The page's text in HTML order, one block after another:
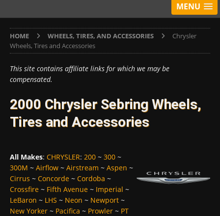
MENU
HOME WHEELS, TIRES, AND ACCESSORIES
Chrysler
Wheels, Tires and Accessories
This site contains affiliate links for which we may be
compensated.
2000 Chrysler Sebring Wheels,
Tires and Accessories
All Makes: CHRYSLER: 200 ~ 300 ~
300M ~ Airflow ~ Airstream ~ Aspen ~
Cirrus ~ Concorde ~ Cordoba ~
Crossfire ~ Fifth Avenue ~ Imperial ~
LeBaron ~ LHS ~ Neon ~ Newport ~
New Yorker ~ Pacifica ~ Prowler ~ PT